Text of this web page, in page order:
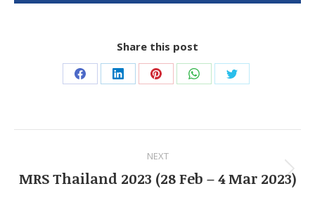
Share this post
Share
Facebook
Share
LinkedIn
Share
Pinterest
Share
WhatsApp
Share
Twitter
navigation
NEXT
Next
MRS Thailand 2023 (28 Feb – 4 Mar 2023)